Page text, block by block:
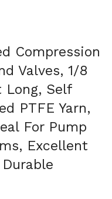
Compression
Valves, 1/8
Long, Self
PTFE Yarn,
For Pump
Excellent